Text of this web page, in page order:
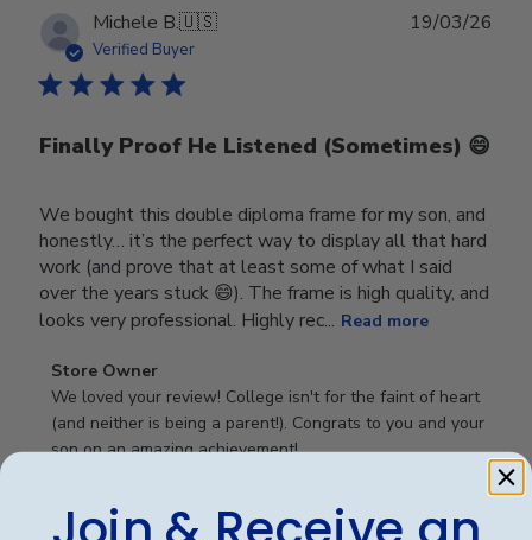
Michele B.🇺🇸
Verified Buyer
Finally Proof He Listened (Sometimes) 😄
We bought this double diploma frame for my son, and
honestly… it’s the perfect way to display all that hard
work (and prove that at least some of what I said
over the years stuck 😄). The frame is high quality, and
looks very professional. Highly rec... Read more
Comments
by
Store
Owner
Store Owner
We loved your review! College isn't for the faint of heart
(and neither is being a parent!). Congrats to you and your
son on an amazing achievement!
19/03/26